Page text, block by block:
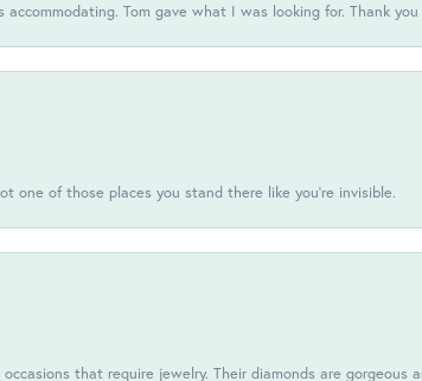
Tom gave what I was looking for. Thank
one of those places you stand there like you're invisible.
that require jewelry. Their diamonds are